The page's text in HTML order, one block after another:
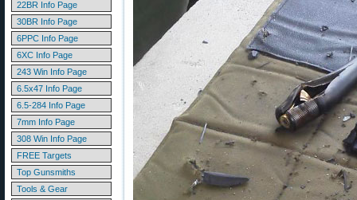
22BR Info Page
30BR Info Page
6PPC Info Page
6XC Info Page
243 Win Info Page
6.5x47 Info Page
6.5-284 Info Page
7mm Info Page
308 Win Info Page
FREE Targets
Top Gunsmiths
Tools & Gear